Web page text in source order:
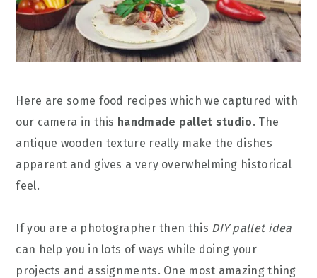
Here are some food recipes which we captured with
our camera in this handmade pallet studio. The
antique wooden texture really make the dishes
apparent and gives a very overwhelming historical
feel.
If you are a photographer then this DIY pallet idea
can help you in lots of ways while doing your
projects and assignments. One most amazing thing